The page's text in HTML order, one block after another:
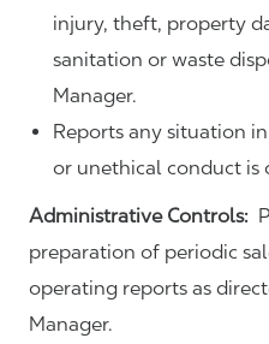
injury, theft, property
sanitation or waste
Manager.
Reports any situation
or unethical conduct is
Administrative Controls:
preparation of periodic
operating reports as
Manager.